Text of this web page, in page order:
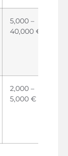
5,000 –
40,000 €
2,000 –
5,000 €